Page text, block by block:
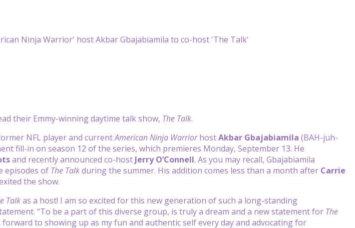
their Emmy-winning daytime talk show, The Talk.
NFL player and currentAmerican Ninja WarriorhostAkbar Gbajabiamila (BAH-juh-
fill-in on season 12 of the series, which premieres Monday, September 13. He
and recently announced co-host Jerry O’Connell. As you may recall, Gbajabiamila
episodes of The Talkduring the summer. His addition comes less than a month after Carrie
the show.
Talkas a host! I am so excited for this new generation of such a long-standing
“To be a part of this diverse group, is truly a dream and a new statement for The
to showing up as my fun and authentic self every day and advocating for